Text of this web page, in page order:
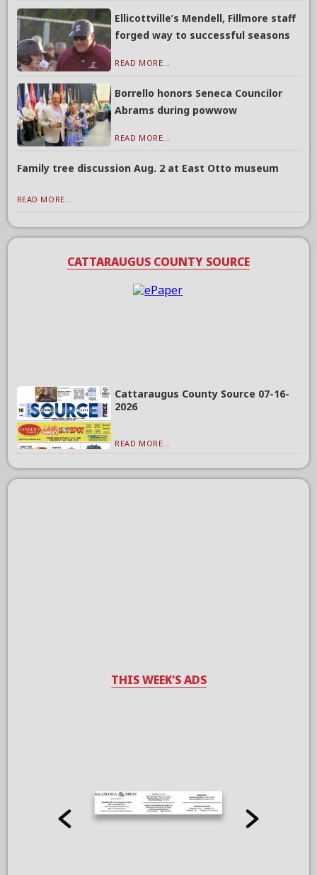
Ellicottville’s Mendell, Fillmore staff
forged way to successful seasons
READ MORE...
Borrello honors Seneca Councilor
Abrams during powwow
READ MORE...
Family tree discussion Aug. 2 at East Otto museum
READ MORE...
CATTARAUGUS COUNTY SOURCE
Cattaraugus County Source 07-16-
2026
READ MORE...
THIS WEEK'S ADS